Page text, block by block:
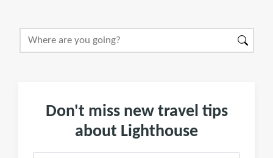
Don't miss new travel tips
about Lighthouse